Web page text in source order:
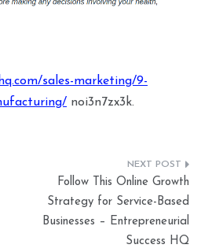
sales-marketing/9-
noi3n7zx3k.
Follow This Online Growth
Strategy for Service-Based
Businesses – Entrepreneurial
Success HQ